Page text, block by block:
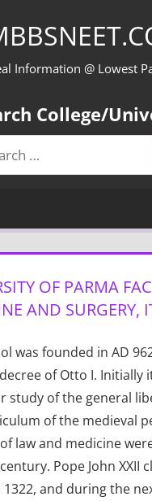
Information @ Lowest
College/
OF PARMA
AND SURGERY,
was founded in AD
of Otto I. Initially
study of the general
of the medieval
law and medicine
Pope John XXII
1322, and during the